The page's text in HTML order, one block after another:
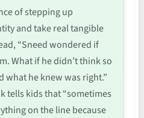
of stepping up
and take real tangible
“Sneed wondered if
What if he didn’t think so
what he knew was right.”
tells kids that “sometimes
on the line because